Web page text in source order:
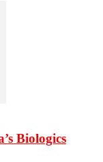
Biologics